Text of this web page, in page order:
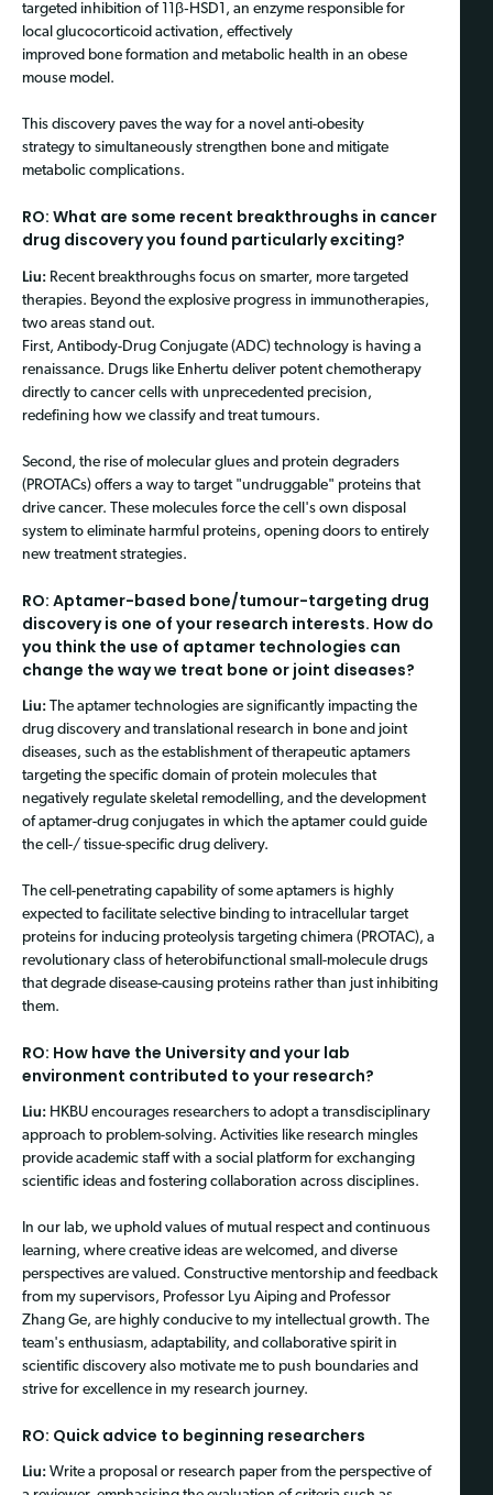
targeted inhibition of 11β‑HSD1, an enzyme responsible for
local glucocorticoid activation, effectively
improved bone formation and metabolic health in an obese
mouse model.
This discovery paves the way for a novel anti-obesity
strategy to simultaneously strengthen bone and mitigate
metabolic complications.
RO: What are some recent breakthroughs in cancer
drug discovery you found particularly exciting?
Liu: Recent breakthroughs focus on smarter, more targeted
therapies. Beyond the explosive progress in immunotherapies,
two areas stand out.
First, Antibody-Drug Conjugate (ADC) technology is having a
renaissance. Drugs like Enhertu deliver potent chemotherapy
directly to cancer cells with unprecedented precision,
redefining how we classify and treat tumours.
Second, the rise of molecular glues and protein degraders
(PROTACs) offers a way to target "undruggable" proteins that
drive cancer. These molecules force the cell's own disposal
system to eliminate harmful proteins, opening doors to entirely
new treatment strategies.
RO: Aptamer-based bone/tumour-targeting drug
discovery is one of your research interests. How do
you think the use of aptamer technologies can
change the way we treat bone or joint diseases?
Liu: The aptamer technologies are significantly impacting the
drug discovery and translational research in bone and joint
diseases, such as the establishment of therapeutic aptamers
targeting the specific domain of protein molecules that
negatively regulate skeletal remodelling, and the development
of aptamer-drug conjugates in which the aptamer could guide
the cell-/ tissue-specific drug delivery.
The cell-penetrating capability of some aptamers is highly
expected to facilitate selective binding to intracellular target
proteins for inducing proteolysis targeting chimera (PROTAC), a
revolutionary class of heterobifunctional small-molecule drugs
that degrade disease-causing proteins rather than just inhibiting
them.
RO: How have the University and your lab
environment contributed to your research?
Liu: HKBU encourages researchers to adopt a transdisciplinary
approach to problem-solving. Activities like research mingles
provide academic staff with a social platform for exchanging
scientific ideas and fostering collaboration across disciplines.
In our lab, we uphold values of mutual respect and continuous
learning, where creative ideas are welcomed, and diverse
perspectives are valued. Constructive mentorship and feedback
from my supervisors, Professor Lyu Aiping and Professor
Zhang Ge, are highly conducive to my intellectual growth. The
team's enthusiasm, adaptability, and collaborative spirit in
scientific discovery also motivate me to push boundaries and
strive for excellence in my research journey.
RO: Quick advice to beginning researchers
Liu: Write a proposal or research paper from the perspective of